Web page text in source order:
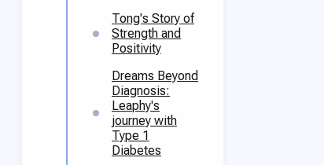
Tong's Story of
Strength and
Positivity
Dreams Beyond
Diagnosis:
Leaphy's
journey with
Type 1
Diabetes